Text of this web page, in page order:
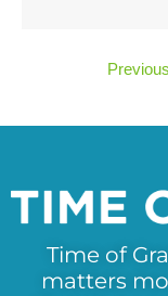
Previous
Time of
matters